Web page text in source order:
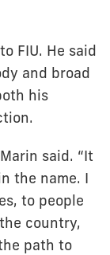
FIU. He said
and broad
his
said. “It
the name. I
to people
country,
path to